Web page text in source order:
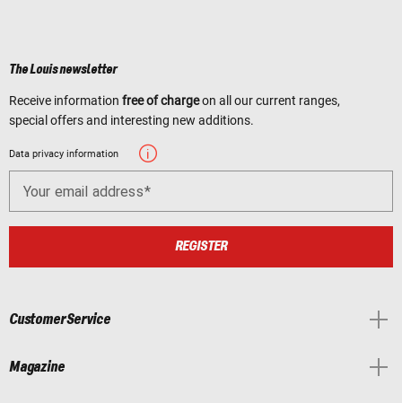
The Louis newsletter
Receive information free of chargeon all our current ranges,
special offers and interesting new additions.
Data privacy information
Your email address
REGISTER
Customer Service
Magazine